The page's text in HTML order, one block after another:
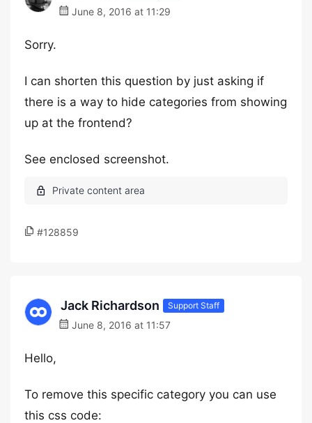
June 8, 2016 at 11:29
Sorry.
I can shorten this question by just asking if
there is a way to hide categories from showing
up at the frontend?
See enclosed screenshot.
#128859
Jack Richardson Support Staff
June 8, 2016 at 11:57
Hello,
To remove this specific category you can use
this css code: